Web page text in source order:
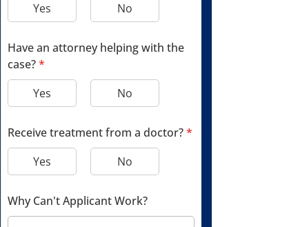
Yes
No
Have an attorney helping with the
case?*
Yes
No
Receive treatment from a doctor?*
Yes
No
Why Can't Applicant Work?